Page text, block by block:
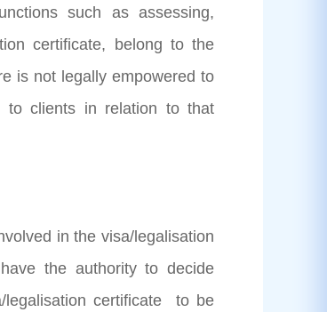
such as assessing,
certificate, belong to the
is not legally empowered to
to clients in relation to that
in the visa/legalisation
the authority to decide
legalisation certificate to be